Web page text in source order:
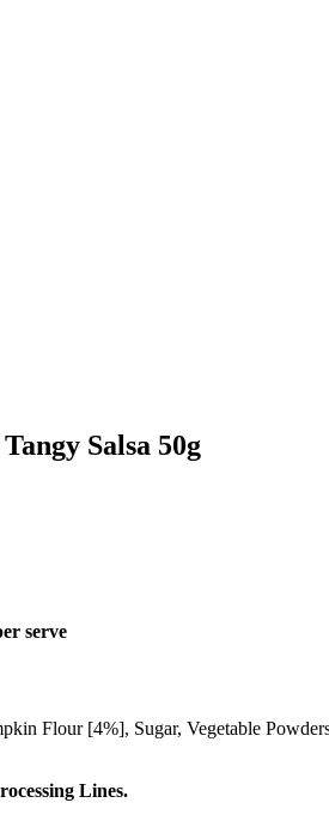
Salsa 50g
serve
Flour [4%], Sugar, Vegetable
Lines.